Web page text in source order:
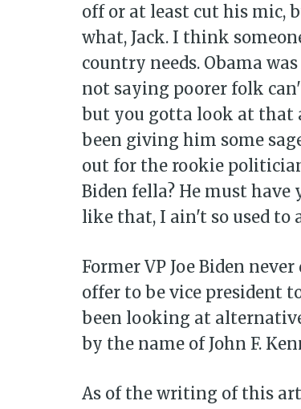
off or at least cut his mic,
what, Jack. I think
country needs. Obama
not saying poorer folk
but you gotta look at that
been giving him some
out for the rookie
Biden fella? He must have
like that, I ain't so used to
Former VP Joe Biden
offer to be vice president
been looking at
by the name of John F.
As of the writing of this